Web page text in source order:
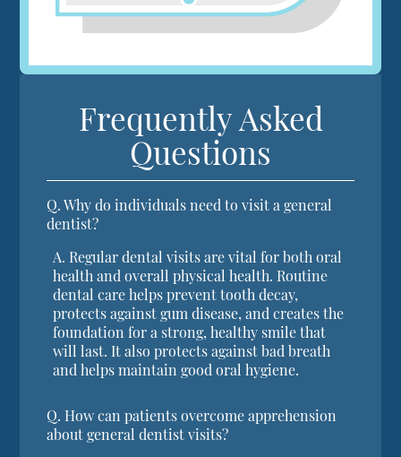
Frequently Asked
Questions
Q. Why do individuals need to visit a general
dentist?
A. Regular dental visits are vital for both oral
health and overall physical health. Routine
dental care helps prevent tooth decay,
protects against gum disease, and creates the
foundation for a strong, healthy smile that
will last. It also protects against bad breath
and helps maintain good oral hygiene.
Q. How can patients overcome apprehension
about general dentist visits?